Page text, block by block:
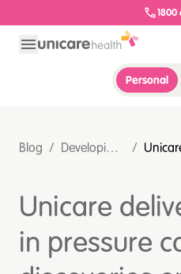
1800
Personal
Blog / Developing
partners
/
Unicare
in pressure